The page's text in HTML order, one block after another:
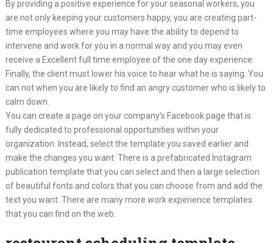
By providing a positive experience for your seasonal workers, you
are not only keeping your customers happy, you are creating part-
time employees where you may have the ability to depend to
intervene and work for you in a normal way and you may even
receive a Excellent full time employee of the one day experience.
Finally, the client must lower his voice to hear what he is saying. You
can not when you are likely to find an angry customer who is likely to
calm down.
You can create a page on your company’s Facebook page that is
fully dedicated to professional opportunities within your
organization. Instead, select the template you saved earlier and
make the changes you want. There is a prefabricated Instagram
publication template that you can select and then a large selection
of beautiful fonts and colors that you can choose from and add the
text you want. There are many more work experience templates
that you can find on the web.